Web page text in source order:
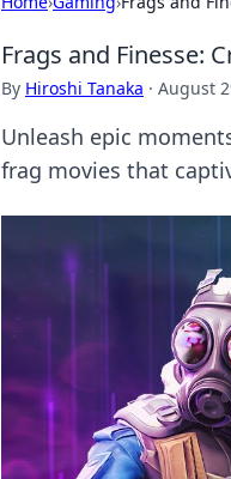
Frags and Finesse:
By Hiroshi Tanaka · August
Unleash epic
frag movies that